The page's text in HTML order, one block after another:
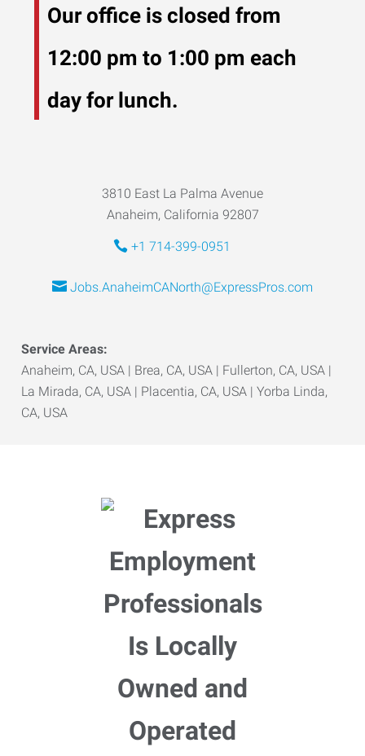
Our office is closed from
12:00 pm to 1:00 pm each
day for lunch.
3810 East La Palma Avenue
Anaheim, California 92807
+1 714-399-0951
Jobs.AnaheimCANorth@ExpressPros.com
Service Areas:
Anaheim, CA, USA | Brea, CA, USA | Fullerton, CA, USA |
La Mirada, CA, USA | Placentia, CA, USA | Yorba Linda,
CA, USA